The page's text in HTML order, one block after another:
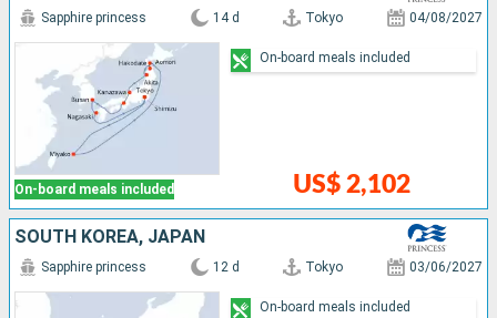
On-board meals included
Sapphire princess 14 d Tokyo 04/08/2027
US$ 2,102
On-board meals included
SOUTH KOREA, JAPAN
Sapphire princess 12 d Tokyo 03/06/2027
On-board meals included